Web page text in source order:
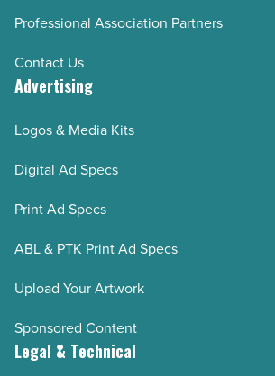
Professional Association Partners
Contact Us
Advertising
Logos & Media Kits
Digital Ad Specs
Print Ad Specs
ABL & PTK Print Ad Specs
Upload Your Artwork
Sponsored Content
Legal & Technical